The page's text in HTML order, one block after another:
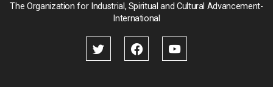
Papua New Guinea
The Organization for Industrial, Spiritual and Cultural Advancement-
International